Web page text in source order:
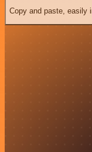
Copy and paste, easily